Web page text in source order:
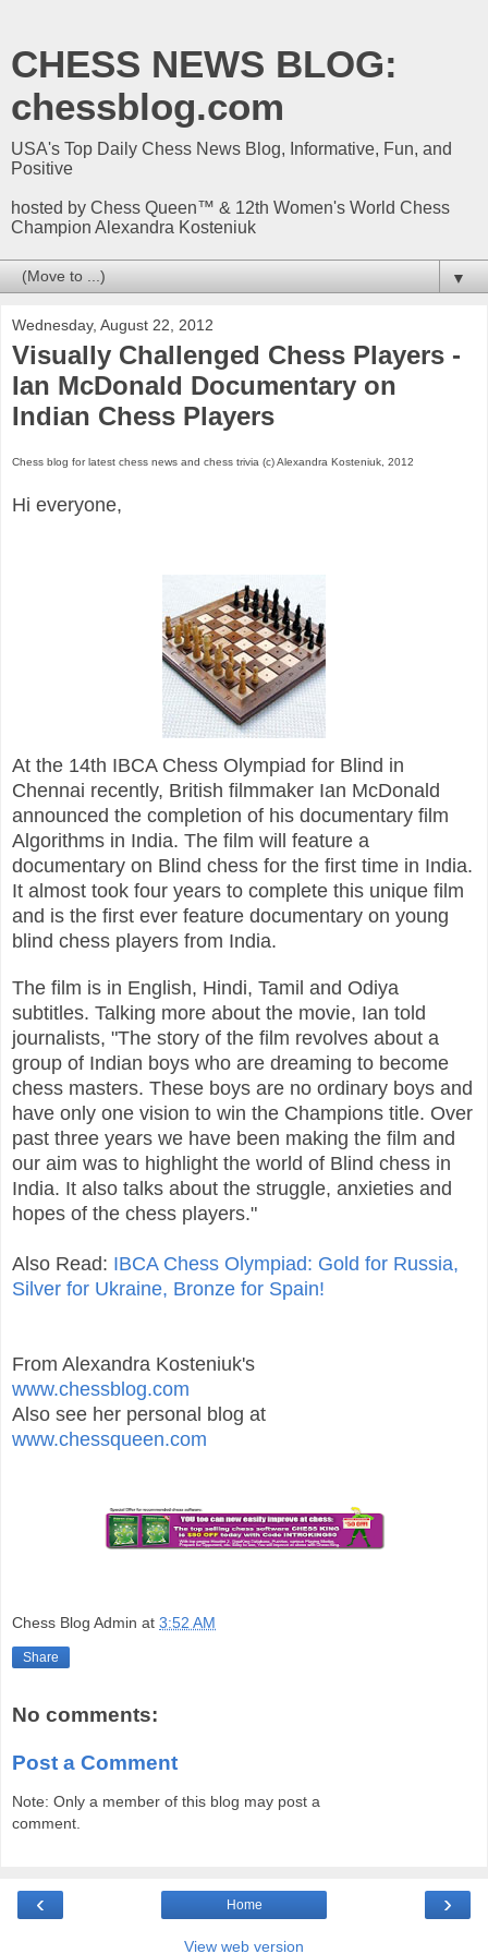
CHESS NEWS BLOG:
chessblog.com
USA's Top Daily Chess News Blog, Informative, Fun, and
Positive
hosted by Chess Queen™ & 12th Women's World Chess
Champion Alexandra Kosteniuk
▼
Wednesday, August 22, 2012
Visually Challenged Chess Players -
Ian McDonald Documentary on
Indian Chess Players
Chess blog for latest chess news and chess trivia (c) Alexandra Kosteniuk, 2012
Hi everyone,
At the 14th IBCA Chess Olympiad for Blind in
Chennai recently, British filmmaker Ian McDonald
announced the completion of his documentary film
Algorithms in India. The film will feature a
documentary on Blind chess for the first time in India.
It almost took four years to complete this unique film
and is the first ever feature documentary on young
blind chess players from India.
The film is in English, Hindi, Tamil and Odiya
subtitles. Talking more about the movie, Ian told
journalists, "The story of the film revolves about a
group of Indian boys who are dreaming to become
chess masters. These boys are no ordinary boys and
have only one vision to win the Champions title. Over
past three years we have been making the film and
our aim was to highlight the world of Blind chess in
India. It also talks about the struggle, anxieties and
hopes of the chess players."
Also Read: IBCA Chess Olympiad: Gold for Russia,
Silver for Ukraine, Bronze for Spain!
From Alexandra Kosteniuk's
www.chessblog.com
Also see her personal blog at
www.chessqueen.com
Chess Blog Admin at 3:52 AM
Share
No comments:
Post a Comment
Note: Only a member of this blog may post a
comment.
‹ ›
Home
View web version